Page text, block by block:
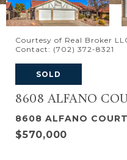
Courtesy of Real Broker
Contact: (702) 372-8321
SOLD
8608 ALFANO
8608 ALFANO
$570,000